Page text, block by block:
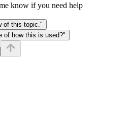
know if you need help
of this topic."
of how this is used?"